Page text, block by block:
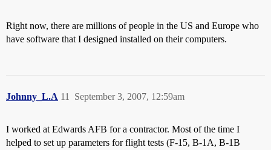
Right now, there are millions of people in the US and Europe who
have software that I designed installed on their computers.
Johnny_L.A September 3, 2007, 12:59am
11
I worked at Edwards AFB for a contractor. Most of the time I
helped to set up parameters for flight tests (F-15, B-1A, B-1B